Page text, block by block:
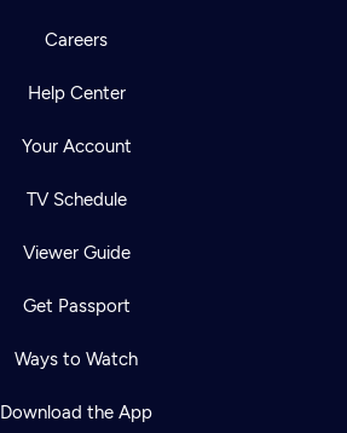
Careers
Help Center
Your Account
TV Schedule
Viewer Guide
Get Passport
Ways to Watch
Download the App